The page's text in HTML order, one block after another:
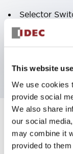
This website
We use cookies
provide social
We also share
our social
may combine it
provided to
Selector
Illuminated,
from-right,
Aesthetic